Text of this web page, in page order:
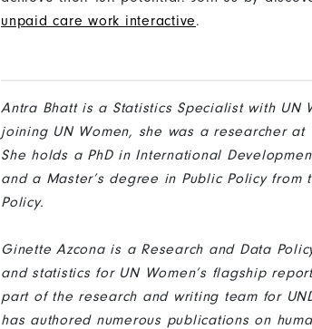
unpaid care work interactive.
Antra Bhatt is a Statistics Specialist with UN
joining UN Women, she was a researcher
She holds a PhD in International
and a Master’s degree in Public Policy
Policy.
Ginette Azcona is a Research and Data
and statistics for UN Women’s flagship
part of the research and writing team for
has authored numerous publications on